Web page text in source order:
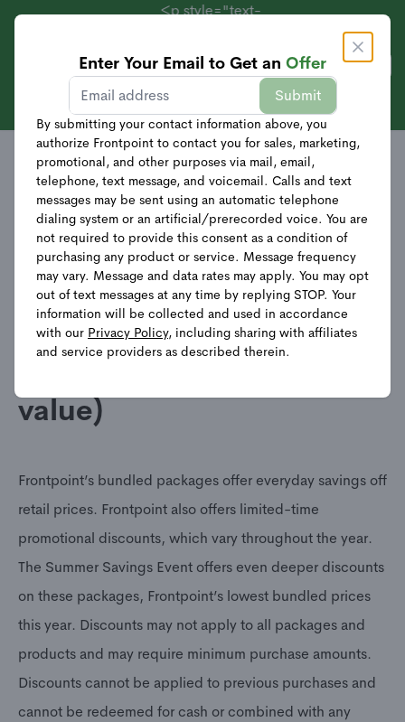
<p style="text-
center;">Systems
Starting at $69 +
40% Off
Equipment</p>
Get Offer
Sales
Offer Details
Discounts and Savings
$69 Essential Home
Security System (84% off
value), $269 Total Home
value)
Frontpoint’s bundled packages offer everyday savings off
retail prices. Frontpoint also offers limited-time
promotional discounts, which vary throughout the year.
The Summer Savings Event offers even deeper discounts
on these packages, Frontpoint’s lowest bundled prices
this year. Discounts may not apply to all packages and
products and may require minimum purchase amounts.
Discounts cannot be applied to previous purchases and
cannot be redeemed for cash or combined with any
Enter Your Email to Get an Offer
Submit
By submitting your contact information above, you
authorize Frontpoint to contact you for sales, marketing,
promotional, and other purposes via mail, email,
telephone, text message, and voicemail. Calls and text
messages may be sent using an automatic telephone
dialing system or an artificial/prerecorded voice. You are
not required to provide this consent as a condition of
purchasing any product or service. Message frequency
may vary. Message and data rates may apply. You may opt
out of text messages at any time by replying STOP. Your
information will be collected and used in accordance
with our Privacy Policy, including sharing with affiliates
and service providers as described therein.